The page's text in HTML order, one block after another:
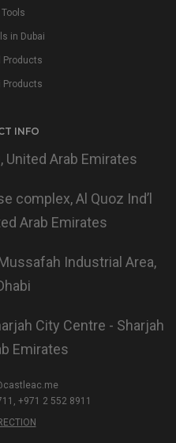
Tools
in Dubai
Products
Products
INFO
United Arab Emirates
complex, Al Quoz Ind’l
Arab Emirates
Industrial Area,
City Centre - Sharjah
Emirates
+971 2 552 8911